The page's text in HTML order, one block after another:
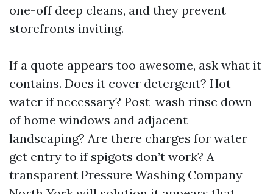
one-off deep cleans, and they prevent
storefronts inviting.
If a quote appears too awesome, ask what it
contains. Does it cover detergent? Hot
water if necessary? Post-wash rinse down
of home windows and adjacent
landscaping? Are there charges for water
get entry to if spigots don’t work? A
transparent Pressure Washing Company